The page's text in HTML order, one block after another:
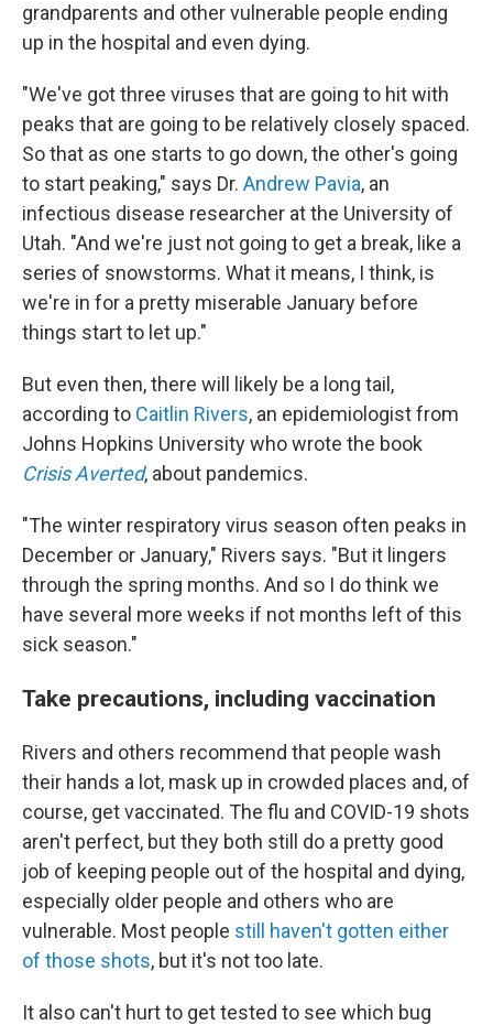
grandparents and other vulnerable people ending
up in the hospital and even dying.
"We've got three viruses that are going to hit with
peaks that are going to be relatively closely spaced.
So that as one starts to go down, the other's going
to start peaking," says Dr. Andrew Pavia, an
infectious disease researcher at the University of
Utah. "And we're just not going to get a break, like a
series of snowstorms. What it means, I think, is
we're in for a pretty miserable January before
things start to let up."
But even then, there will likely be a long tail,
according to Caitlin Rivers, an epidemiologist from
Johns Hopkins University who wrote the book
Crisis Averted, about pandemics.
"The winter respiratory virus season often peaks in
December or January," Rivers says. "But it lingers
through the spring months. And so I do think we
have several more weeks if not months left of this
sick season."
Take precautions, including vaccination
Rivers and others recommend that people wash
their hands a lot, mask up in crowded places and, of
course, get vaccinated. The flu and COVID-19 shots
aren't perfect, but they both still do a pretty good
job of keeping people out of the hospital and dying,
especially older people and others who are
vulnerable. Most people still haven't gotten either
of those shots, but it's not too late.
It also can't hurt to get tested to see which bug